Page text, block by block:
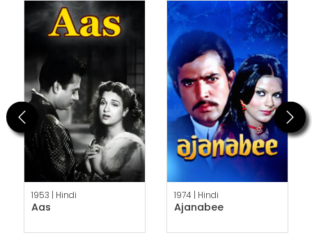
Previous
1953 | Hindi
Aas
1974 | Hindi
Ajanabee
Next